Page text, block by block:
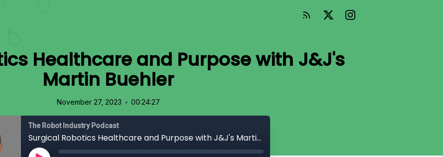
Healthcare and Purpose with J&J's
Martin Buehler
November 27, 2023 • 00:24:27
The Robot Industry Podcast
Surgical Robotics Healthcare and Purpose with J&J's Martin Buehler